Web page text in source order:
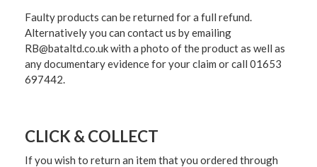
Faulty products can be returned for a full refund.
Alternatively you can contact us by emailing
RB@bataltd.co.uk with a photo of the product as well as
any documentary evidence for your claim or call 01653
697442.
CLICK & COLLECT
If you wish to return an item that you ordered through